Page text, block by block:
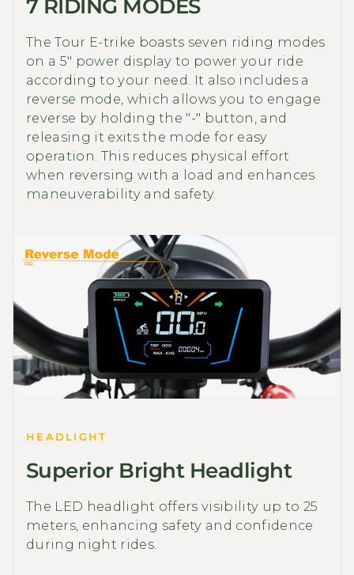
7 RIDING MODES
The Tour E-trike boasts seven riding modes
on a 5" power display to power your ride
according to your need. It also includes a
reverse mode, which allows you to engage
reverse by holding the "-" button, and
releasing it exits the mode for easy
operation. This reduces physical effort
when reversing with a load and enhances
maneuverability and safety.
HEADLIGHT
Superior Bright Headlight
The LED headlight offers visibility up to 25
meters, enhancing safety and confidence
during night rides.